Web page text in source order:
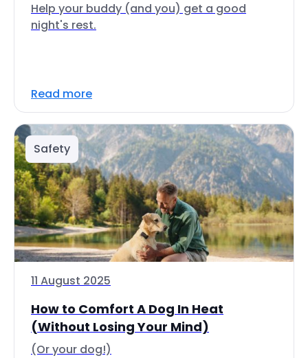
Help your buddy (and you) get a good
night's rest.
Read more
Safety
11 August 2025
How to Comfort A Dog In Heat
(Without Losing Your Mind)
(Or your dog!)